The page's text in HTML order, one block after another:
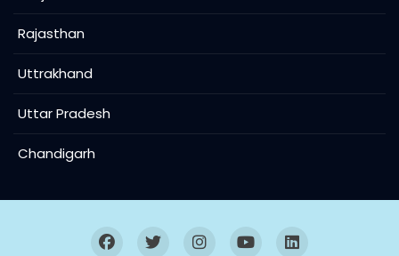
Rajasthan
Uttrakhand
Uttar Pradesh
Chandigarh